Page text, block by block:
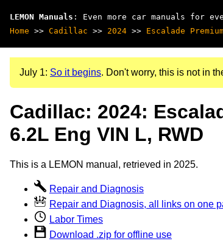
LEMON Manuals : Even more car manuals for
Home >> Cadillac >> 2024 >> Escalade
July 1: So it begins. Don't worry, this is not in
Cadillac: 2024:
6.2L Eng VIN L, RWD
This is a LEMON manual, retrieved in 2025.
Repair and Diagnosis
Repair and Diagnosis, all links on one
Labor Times
Download .zip for offline use